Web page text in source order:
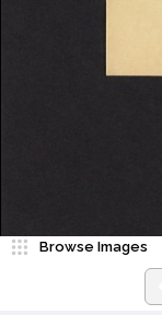
Browse Images